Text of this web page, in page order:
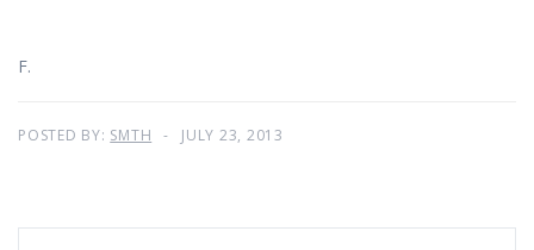
F.
POSTED BY: SMTH JULY 23, 2013